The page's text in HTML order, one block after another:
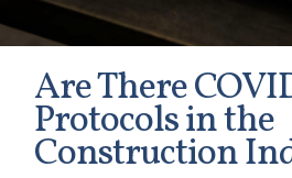
box { height: 40px; }
Are There
Protocols in the
Construction